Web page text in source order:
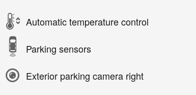
Automatic temperature control
Parking sensors
Exterior parking camera right